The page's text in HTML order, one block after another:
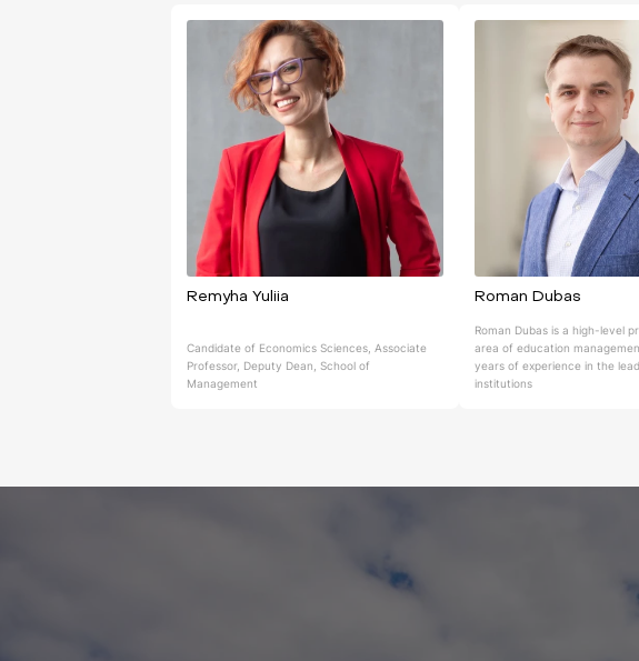
Remyha Yuliia
Candidate of Economics Sciences, Associate
Professor, Deputy Dean, School of
Management
Roman Dubas
Roman Dubas is a high-level
area of education
years of experience in the
institutions